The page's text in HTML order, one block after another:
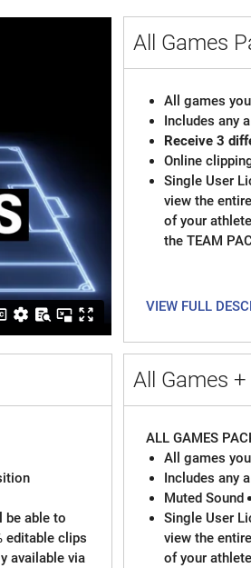
All Games
All games
Includes any
Receive 3
Online
Single User
view the
of your
the TEAM
VIEW FULL
be able to
editable clips
available via
All Games
ALL GAMES
All games
Includes any
Muted Sound
Single User
view the
of your